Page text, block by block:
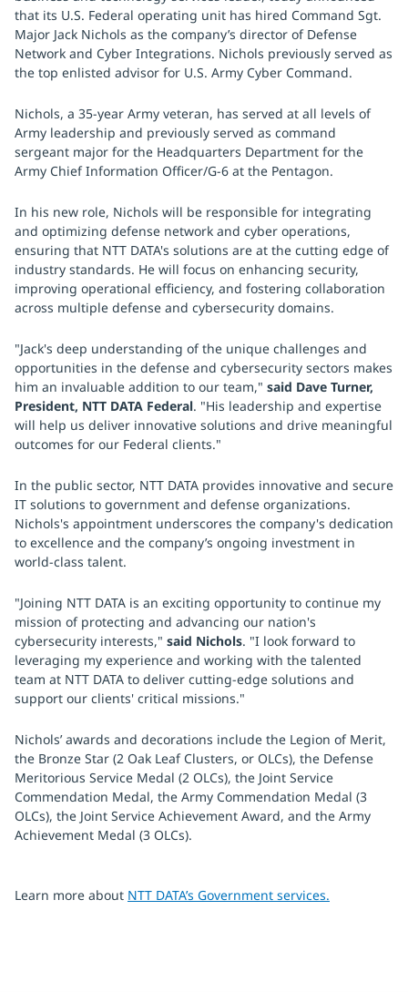
that its U.S. Federal operating unit has hired Command Sgt.
Major Jack Nichols as the company’s director of Defense
Network and Cyber Integrations. Nichols previously served as
the top enlisted advisor for U.S. Army Cyber Command.
Nichols, a 35-year Army veteran, has served at all levels of
Army leadership and previously served as command
sergeant major for the Headquarters Department for the
Army Chief Information Officer/G-6 at the Pentagon.
In his new role, Nichols will be responsible for integrating
and optimizing defense network and cyber operations,
ensuring that NTT DATA's solutions are at the cutting edge of
industry standards. He will focus on enhancing security,
improving operational efficiency, and fostering collaboration
across multiple defense and cybersecurity domains.
"Jack's deep understanding of the unique challenges and
opportunities in the defense and cybersecurity sectors makes
him an invaluable addition to our team," said Dave Turner,
President, NTT DATA Federal. "His leadership and expertise
will help us deliver innovative solutions and drive meaningful
outcomes for our Federal clients."
In the public sector, NTT DATA provides innovative and secure
IT solutions to government and defense organizations.
Nichols's appointment underscores the company's dedication
to excellence and the company’s ongoing investment in
world-class talent.
"Joining NTT DATA is an exciting opportunity to continue my
mission of protecting and advancing our nation's
cybersecurity interests," said Nichols. "I look forward to
leveraging my experience and working with the talented
team at NTT DATA to deliver cutting-edge solutions and
support our clients' critical missions."
Nichols’ awards and decorations include the Legion of Merit,
the Bronze Star (2 Oak Leaf Clusters, or OLCs), the Defense
Meritorious Service Medal (2 OLCs), the Joint Service
Commendation Medal, the Army Commendation Medal (3
OLCs), the Joint Service Achievement Award, and the Army
Achievement Medal (3 OLCs).
Learn more about NTT DATA’s Government services.